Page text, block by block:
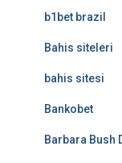
b1bet brazil
Bahis siteleri
bahis sitesi
Bankobet
Barbara Bush